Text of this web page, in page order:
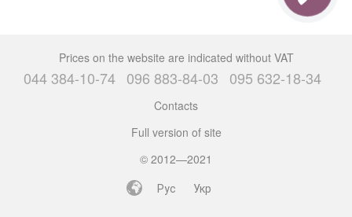
There are thousands of recipes for fish roe with a history of origin
combination of “bread and butter”. Do not forget about pancakes
Caviar is also a popular ingredient in Japanese cuisine, such as
Buy red granular caviar Kiev
Many people want to buy red granular caviar in Kiev, but it’s
with its excellent taste and healing properties.
Prices on the website are indicated without VAT
044 384-10-74 096 883-84-03 095 632-18-34
Contacts
Full version of site
© 2012—2021
Рус
Укр